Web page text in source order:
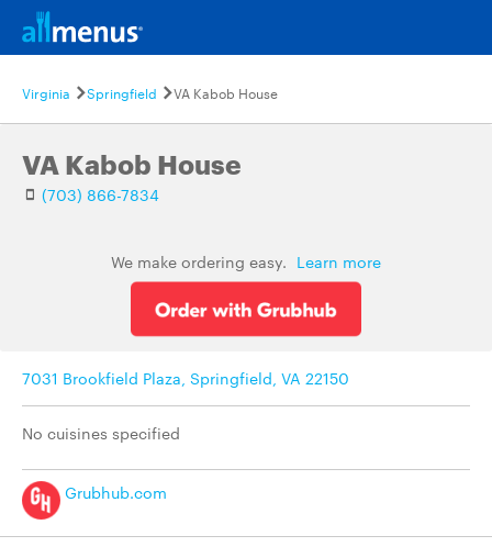
Virginia Springfield VA Kabob House
VA Kabob House
(703) 866-7834
We make ordering easy. Learn more
7031 Brookfield Plaza, Springfield, VA 22150
No cuisines specified
Grubhub.com